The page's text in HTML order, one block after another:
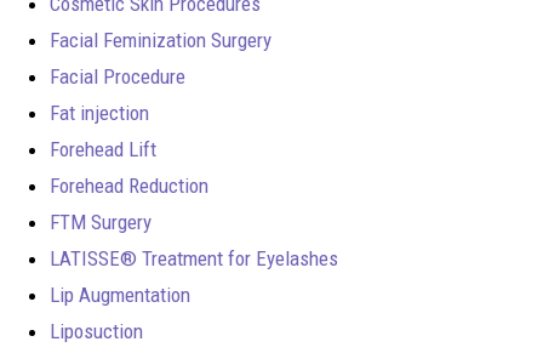
Facial Feminization Surgery
Facial Procedure
Fat injection
Forehead Lift
Forehead Reduction
FTM Surgery
LATISSE® Treatment for Eyelashes
Lip Augmentation
Liposuction